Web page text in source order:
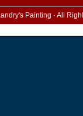
Painting · All